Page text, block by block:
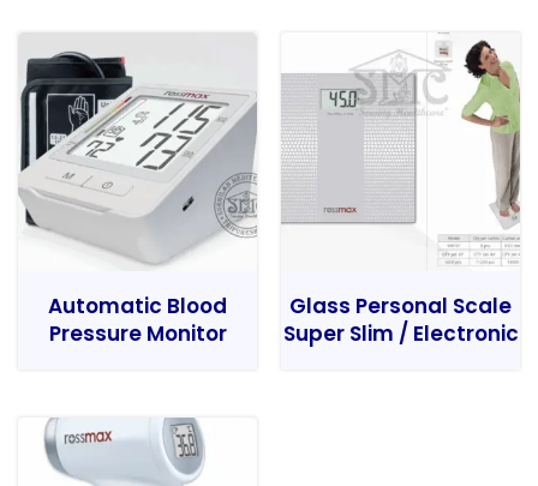
Automatic Blood
Pressure Monitor
Glass Personal Scale
Super Slim / Electronic